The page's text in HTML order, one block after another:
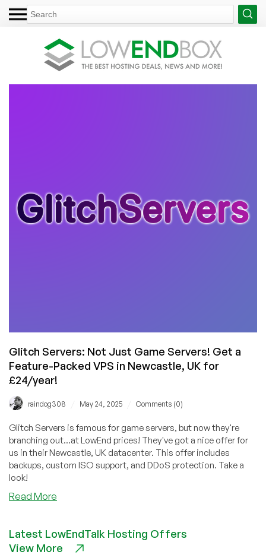
Glitch Servers: Not Just Game Servers! Get a
Feature-Packed VPS in Newcastle, UK for
£24/year!
raindog308 May 24, 2025 Comments (0)
Glitch Servers is famous for game servers, but now they're
branching out...at LowEnd prices! They've got a nice offer for
us in their Newcastle, UK datacenter. This offer includes
backups, custom ISO support, and DDoS protection. Take a
look!
Read More
Not
Just
Latest LowEndTalk Hosting Offers
View More